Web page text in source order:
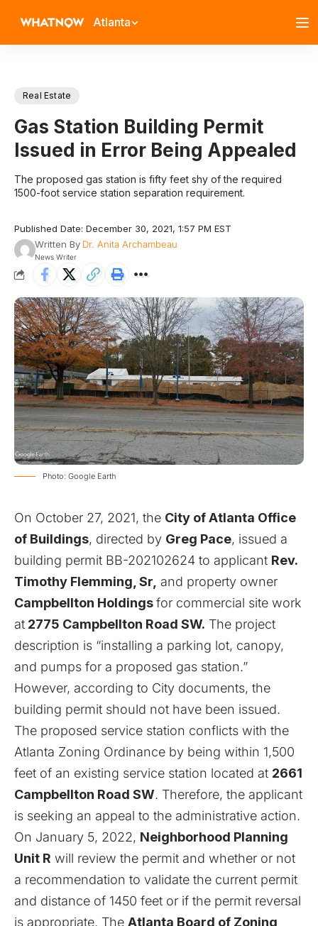
Atlanta
Real Estate
Gas Station Building Permit
Issued in Error Being Appealed
The proposed gas station is fifty feet shy of the required
1500-foot service station separation requirement.
Published Date: December 30, 2021, 1:57 PM EST
Written By Dr. Anita Archambeau
News Writer
Photo: Google Earth
On October 27, 2021, the City of Atlanta Office
of Buildings, directed by Greg Pace, issued a
building permit BB-202102624 to applicant Rev.
Timothy Flemming, Sr, and property owner
Campbellton Holdingsfor commercial site work
at 2775 Campbellton Road SW. The project
description is “installing a parking lot, canopy,
and pumps for a proposed gas station.”
However, according to City documents, the
building permit should not have been issued.
The proposed service station conflicts with the
Atlanta Zoning Ordinance by being within 1,500
feet of an existing service station located at 2661
Campbellton Road SW. Therefore, the applicant
is seeking an appeal to the administrative action.
On January 5, 2022, Neighborhood Planning
Unit R will review the permit and whether or not
a recommendation to validate the current permit
and distance of 1450 feet or if the permit reversal
is appropriate. The Atlanta Board of Zoning